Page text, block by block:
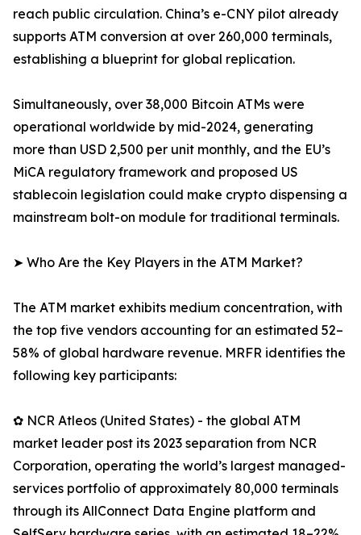
reach public circulation. China’s e-CNY pilot already
supports ATM conversion at over 260,000 terminals,
establishing a blueprint for global replication.
Simultaneously, over 38,000 Bitcoin ATMs were
operational worldwide by mid-2024, generating
more than USD 2,500 per unit monthly, and the EU’s
MiCA regulatory framework and proposed US
stablecoin legislation could make crypto dispensing a
mainstream bolt-on module for traditional terminals.
➤ Who Are the Key Players in the ATM Market?
The ATM market exhibits medium concentration, with
the top five vendors accounting for an estimated 52–
58% of global hardware revenue. MRFR identifies the
following key participants:
✿ NCR Atleos (United States) - the global ATM
market leader post its 2023 separation from NCR
Corporation, operating the world’s largest managed-
services portfolio of approximately 80,000 terminals
through its AllConnect Data Engine platform and